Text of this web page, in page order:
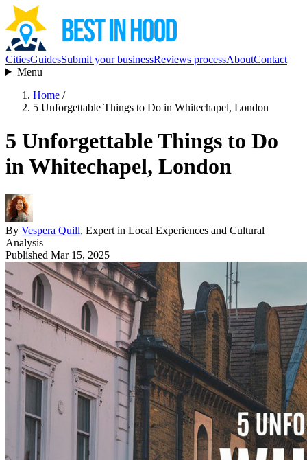
CitiesGuidesSubmit your businessReviews processAboutContact
Menu
Home /
5 Unforgettable Things to Do in Whitechapel, London
5 Unforgettable Things to Do
in Whitechapel, London
By Vespera Quill, Expert in Local Experiences and Cultural
Analysis
Published Mar 15, 2025